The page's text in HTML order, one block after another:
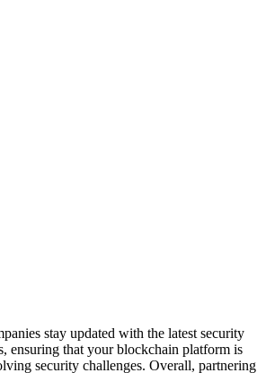
stay updated with the latest security
ensuring that your blockchain platform is
security challenges. Overall, partnering